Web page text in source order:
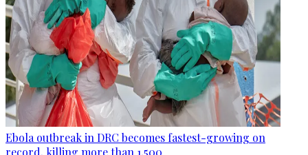
Ebola outbreak in DRC becomes fastest-growing on
record, killing more than 1,500